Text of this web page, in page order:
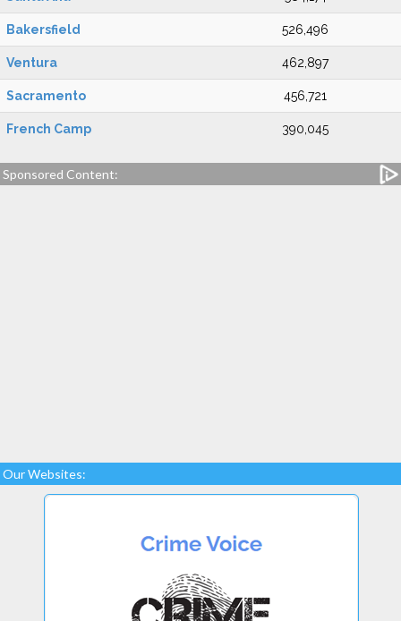
Bakersfield 526,496
Ventura 462,897
Sacramento 456,721
French Camp 390,045
Sponsored Content:
Our Websites: